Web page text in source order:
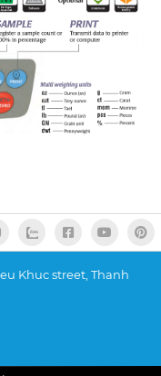
Khuc street, Thanh